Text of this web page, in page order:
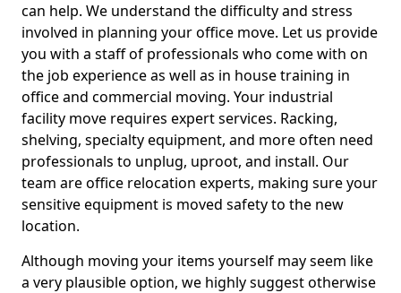
can help. We understand the difficulty and stress
involved in planning your office move. Let us provide
you with a staff of professionals who come with on
the job experience as well as in house training in
office and commercial moving. Your industrial
facility move requires expert services. Racking,
shelving, specialty equipment, and more often need
professionals to unplug, uproot, and install. Our
team are office relocation experts, making sure your
sensitive equipment is moved safety to the new
location.
Although moving your items yourself may seem like
a very plausible option, we highly suggest otherwise